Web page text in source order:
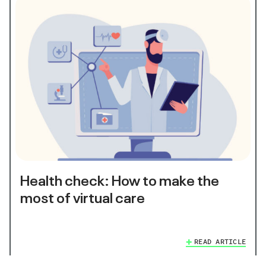
Health check: How to make the
most of virtual care
READ ARTICLE